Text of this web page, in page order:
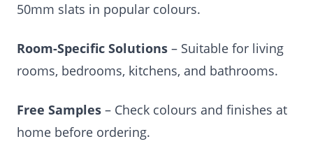
50mm slats in popular colours.
Room-Specific Solutions – Suitable for living
rooms, bedrooms, kitchens, and bathrooms.
Free Samples – Check colours and finishes at
home before ordering.